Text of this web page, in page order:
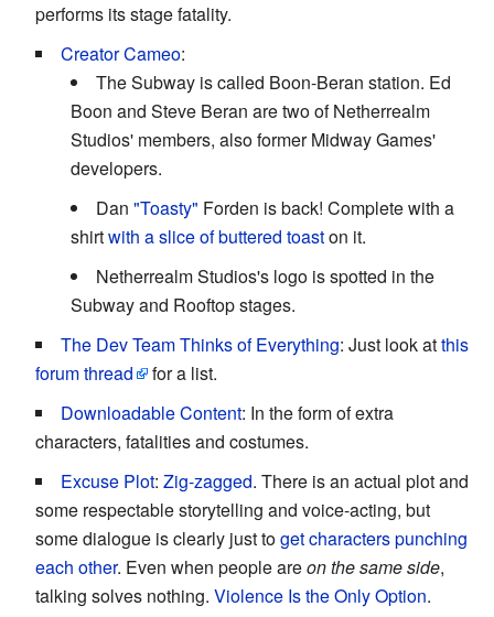
performs its stage fatality.
Creator Cameo:
The Subway is called Boon-Beran station. Ed
Boon and Steve Beran are two of Netherrealm
Studios' members, also former Midway Games'
developers.
Dan "Toasty" Forden is back! Complete with a
shirtwith a slice of buttered toaston it.
Netherrealm Studios's logo is spotted in the
Subway and Rooftop stages.
The Dev Team Thinks of Everything: Just look atthis
forum thread
for a list.
Downloadable Content: In the form of extra
characters, fatalities and costumes.
Excuse Plot: Zig-zagged. There is an actual plot and
some respectable storytelling and voice-acting, but
some dialogue is clearly just toget characters punching
each other. Even when people areon the same side,
talking solves nothing. Violence Is the Only Option.